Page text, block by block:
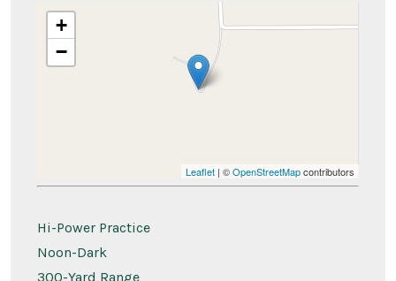
+
−
Leaflet | ©OpenStreetMapcontributors
Hi-Power Practice
Noon-Dark
300-Yard Range